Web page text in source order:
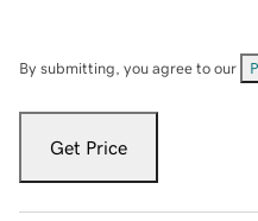
By submitting, you agree to our
Get Price